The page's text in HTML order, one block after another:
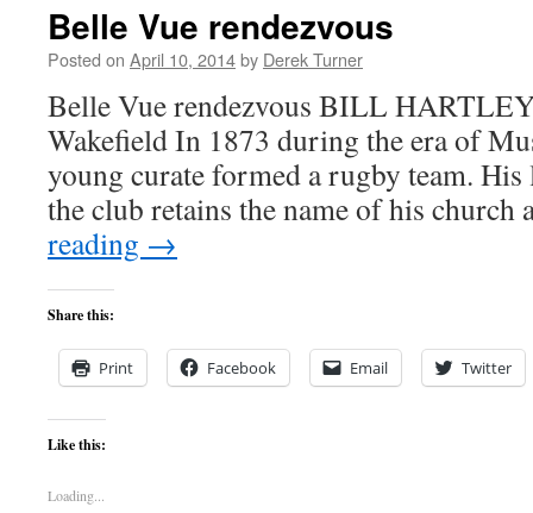
Belle Vue rendezvous
Posted on April 10, 2014by Derek Turner
Belle Vue rendezvous BILL
Wakefield In 1873 during the era of
young curate formed a rugby team. His
the club retains the name of his
reading →
Share this:
Print Facebook Email Twitter
Like this:
Loading...